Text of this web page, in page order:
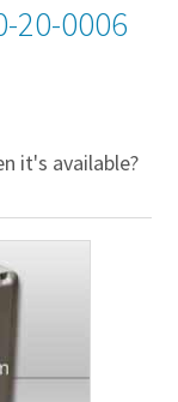
20-0006
it's available?